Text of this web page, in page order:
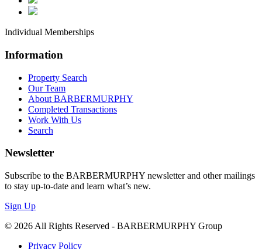
Individual Memberships
Information
Property Search
Our Team
About BARBERMURPHY
Completed Transactions
Work With Us
Search
Newsletter
Subscribe to the BARBERMURPHY newsletter and other mailings
to stay up-to-date and learn what’s new.
Sign Up
© 2026 All Rights Reserved - BARBERMURPHY Group
Privacy Policy
Sign up and Stay Informed
Get Property Updates, Market Insights, and
First Name